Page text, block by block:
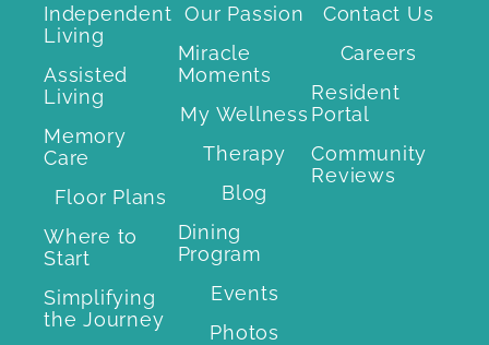
Independent
Living
Assisted
Living
Memory
Care
Floor Plans
Where to
Start
Simplifying
the Journey
Our Passion
Miracle
Moments
My Wellness
Therapy
Blog
Dining
Program
Events
Photos
Contact Us
Careers
Resident
Portal
Community
Reviews